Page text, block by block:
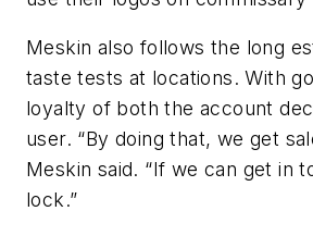
Meskin also follows the long
taste tests at locations. With
loyalty of both the account
user. “By doing that, we get
Meskin said. “If we can get in
lock.”